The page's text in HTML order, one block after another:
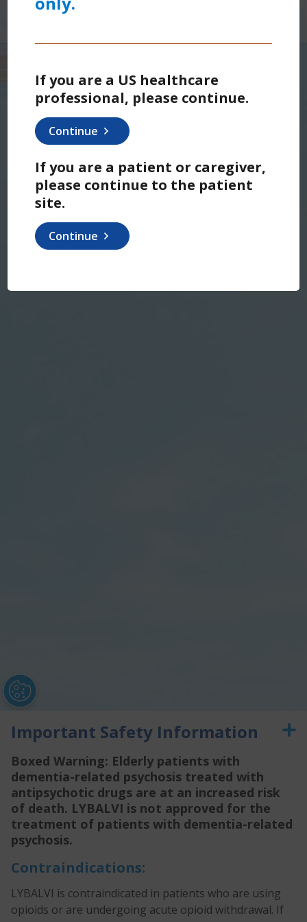
Important Safety Information
Boxed Warning: Elderly patients with
dementia-related psychosis treated with
antipsychotic drugs are at an increased risk
of death. LYBALVI is not approved for the
treatment of patients with dementia-related
psychosis.
Contraindications:
LYBALVI is contraindicated in patients who are using
opioids or are undergoing acute opioid withdrawal. If
If you are a US healthcare
professional, please continue.
Continue
If you are a patient or caregiver,
please continue to the patient
site.
Continue
Prescribing Information Medication Guide
Terms of Use
Contact Us Unsubscribe Sign Up for Updates